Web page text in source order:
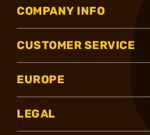
COMPANY INFO
CUSTOMER SERVICE
EUROPE
LEGAL